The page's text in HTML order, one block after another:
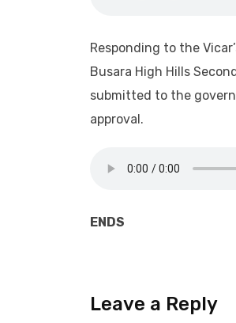
Responding to the
Busara High Hills
submitted to the
approval.
ENDS
Leave a Reply